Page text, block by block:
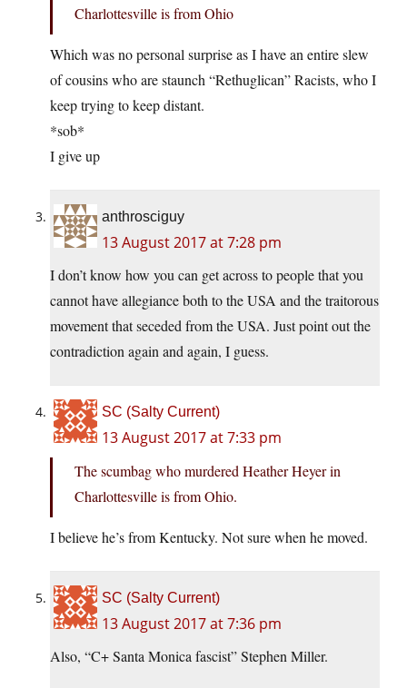
Charlottesville is from Ohio
Which was no personal surprise as I have an entire slew
of cousins who are staunch “Rethuglican” Racists, who I
keep trying to keep distant.
*sob*
I give up
anthrosciguy
13 August 2017 at 7:28 pm
I don’t know how you can get across to people that you
cannot have allegiance both to the USA and the traitorous
movement that seceded from the USA. Just point out the
contradiction again and again, I guess.
SC (Salty Current)
13 August 2017 at 7:33 pm
The scumbag who murdered Heather Heyer in
Charlottesville is from Ohio.
I believe he’s from Kentucky. Not sure when he moved.
SC (Salty Current)
13 August 2017 at 7:36 pm
Also, “C+ Santa Monica fascist” Stephen Miller.